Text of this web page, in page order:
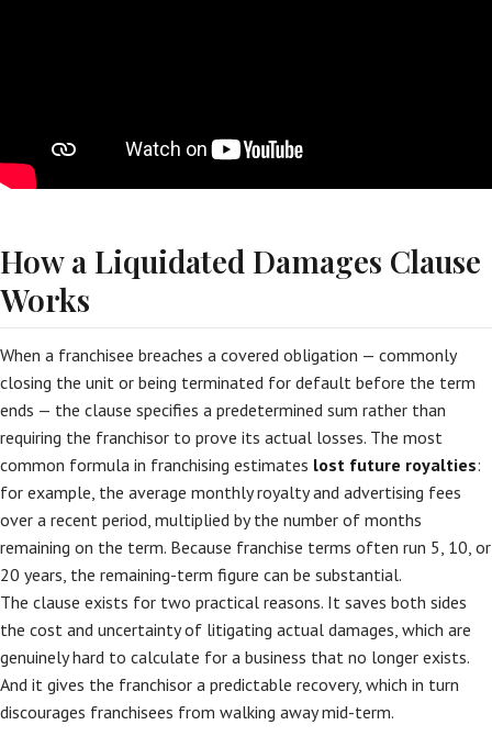
How a Liquidated Damages Clause
Works
When a franchisee breaches a covered obligation — commonly
closing the unit or being terminated for default before the term
ends — the clause specifies a predetermined sum rather than
requiring the franchisor to prove its actual losses. The most
common formula in franchising estimates lost future royalties:
for example, the average monthly royalty and advertising fees
over a recent period, multiplied by the number of months
remaining on the term. Because franchise terms often run 5, 10, or
20 years, the remaining-term figure can be substantial.
The clause exists for two practical reasons. It saves both sides
the cost and uncertainty of litigating actual damages, which are
genuinely hard to calculate for a business that no longer exists.
And it gives the franchisor a predictable recovery, which in turn
discourages franchisees from walking away mid-term.